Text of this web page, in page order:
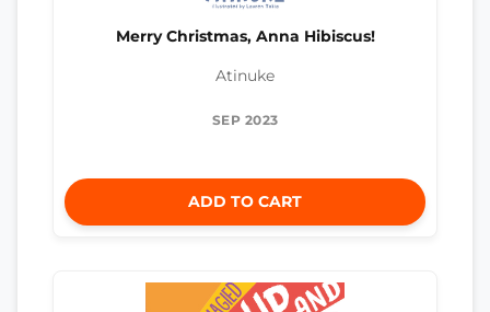
Merry Christmas, Anna Hibiscus!
Atinuke
SEP 2023
ADD TO CART